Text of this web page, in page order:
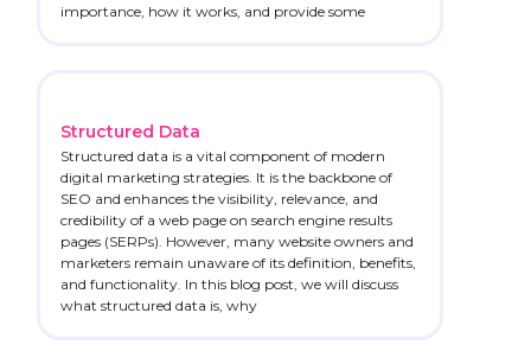
importance, how it works, and provide some
Structured Data
Structured data is a vital component of modern
digital marketing strategies. It is the backbone of
SEO and enhances the visibility, relevance, and
credibility of a web page on search engine results
pages (SERPs). However, many website owners and
marketers remain unaware of its definition, benefits,
and functionality. In this blog post, we will discuss
what structured data is, why